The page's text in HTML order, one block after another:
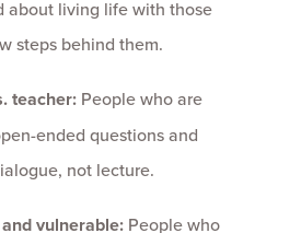
about living life with those
steps behind them.
teacher: People who are
ended questions and
not lecture.
vulnerable: People who